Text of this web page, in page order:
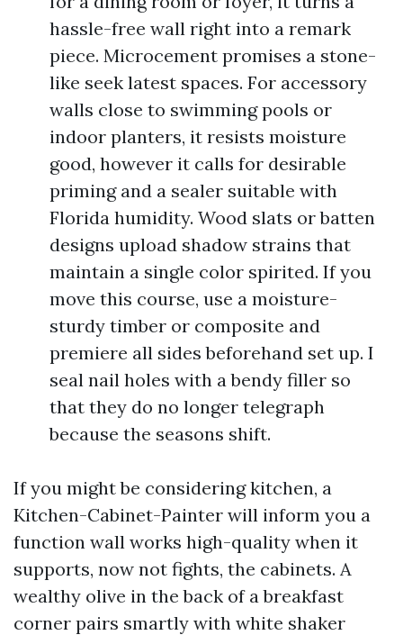
hassle-free wall right into a remark
piece. Microcement promises a stone-
like seek latest spaces. For accessory
walls close to swimming pools or
indoor planters, it resists moisture
good, however it calls for desirable
priming and a sealer suitable with
Florida humidity. Wood slats or batten
designs upload shadow strains that
maintain a single color spirited. If you
move this course, use a moisture-
sturdy timber or composite and
premiere all sides beforehand set up. I
seal nail holes with a bendy filler so
that they do no longer telegraph
because the seasons shift.
If you might be considering kitchen, a
Kitchen-Cabinet-Painter will inform you a
function wall works high-quality when it
supports, now not fights, the cabinets. A
wealthy olive in the back of a breakfast
corner pairs smartly with white shaker